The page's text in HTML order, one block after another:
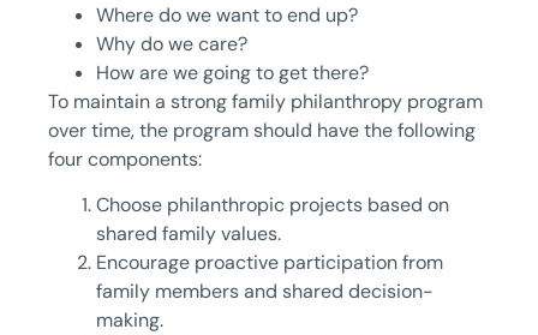
Where do we want to end up?
Why do we care?
How are we going to get there?
To maintain a strong family philanthropy program
over time, the program should have the following
four components:
Choose philanthropic projects based on
shared family values.
Encourage proactive participation from
family members and shared decision-
making.